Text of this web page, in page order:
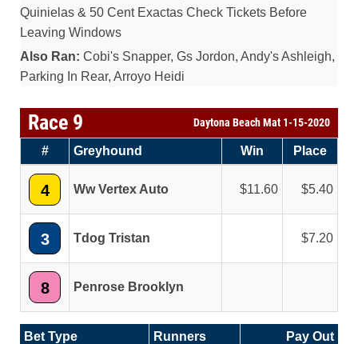
Quinielas & 50 Cent Exactas Check Tickets Before
Leaving Windows
Also Ran: Cobi's Snapper, Gs Jordon, Andy's Ashleigh,
Parking In Rear, Arroyo Heidi
Race 9 Daytona Beach Mat 1-15-2020
# Greyhound Win Place
4 Ww Vertex Auto 11.60 5.40
3 Tdog Tristan 7.20
8 Penrose Brooklyn
Bet Type Runners
Pay Out